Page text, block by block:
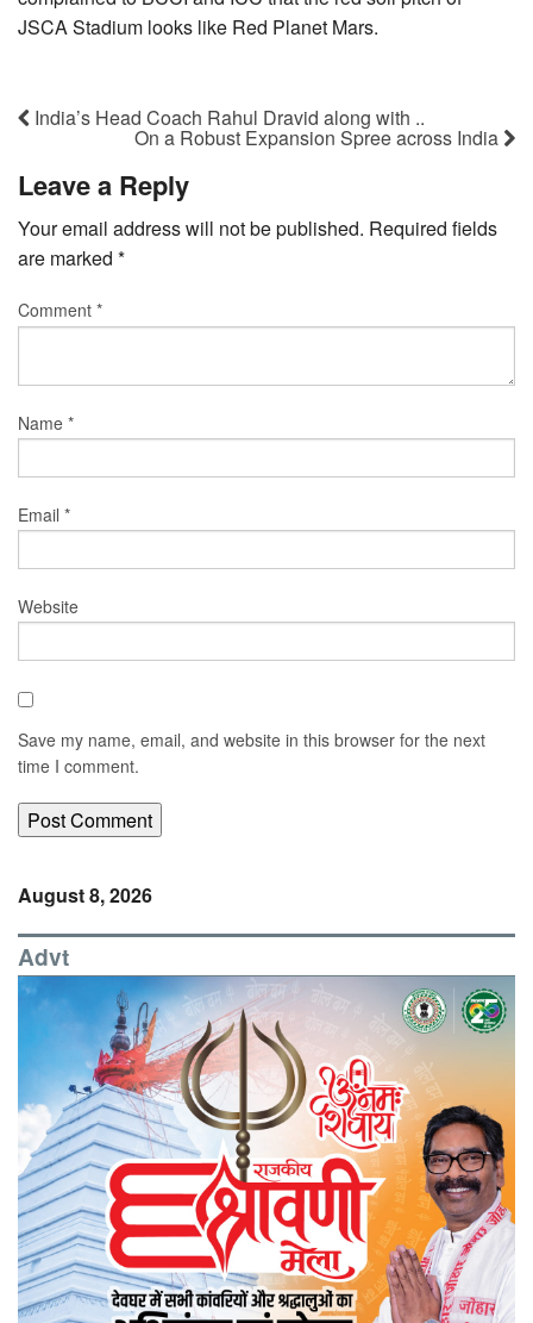
JSCA Stadium looks like Red Planet Mars.
India’s Head Coach Rahul Dravid along with ..
On a Robust Expansion Spree across India
Leave a Reply
Your email address will not be published. Required fields
are marked *
Comment *
Name *
Email *
Website
Save my name, email, and website in this browser for the next
time I comment.
August 8, 2026
Advt